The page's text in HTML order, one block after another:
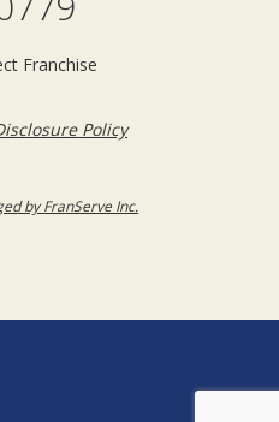
Franchise
Policy
by FranServe Inc.